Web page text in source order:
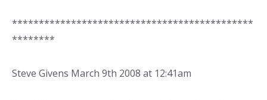
*********************************************
********
Steve Givens March 9th 2008 at 12:41am